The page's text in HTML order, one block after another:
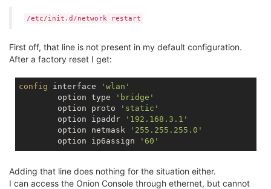
/etc/init.d/network restart
First off, that line is not present in my default configuration.
After a factory reset I get:
config interface
'wlan'
        option type
'bridge'
        option proto
'static'
        option ipaddr
'192.168.3.1'
        option netmask
'255.255.255.0'
        option ip6assign
'60'
Adding that line does nothing for the situation either.
I can access the Onion Console through ethernet, but cannot